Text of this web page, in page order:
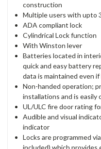
construction
Multiple users with upto
ADA compliant lock
Cylindrical Lock function
With Winston lever
Batteries located in
quick and easy battery
data is maintained even
Non-handed operation;
installations and is easily
UL/ULC fire door rating
Audible and visual
indicator
Locks are programmed